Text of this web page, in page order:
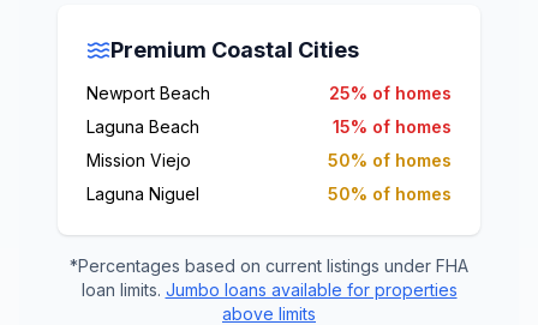
Premium Coastal Cities
Newport Beach
25% of homes
Laguna Beach
15% of homes
Mission Viejo
50% of homes
Laguna Niguel
50% of homes
*Percentages based on current listings under FHA
loan limits. Jumbo loans available for properties
above limits